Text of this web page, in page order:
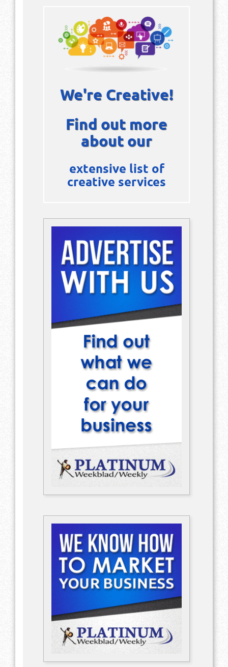
We're Creative!
Find out more
about our
extensive list of
creative services